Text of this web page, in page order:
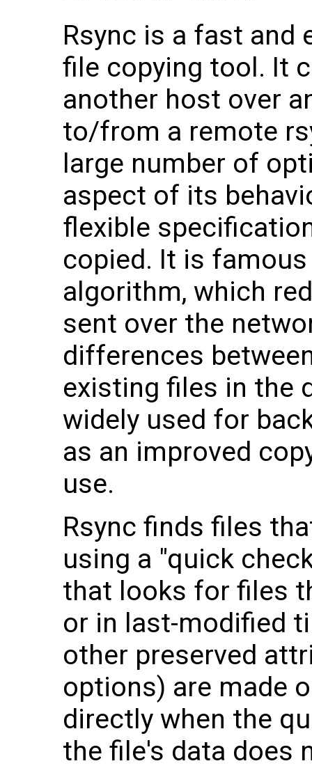
Rsync is a fast and
file copying tool. It
another host over
to/from a remote
large number of
aspect of its
flexible
copied. It is
algorithm, which
sent over the
differences
existing files in the
widely used for
as an improved
use.
Rsync finds files
using a "quick
that looks for files
or in last-modified
other preserved
options) are made
directly when the
the file's data does